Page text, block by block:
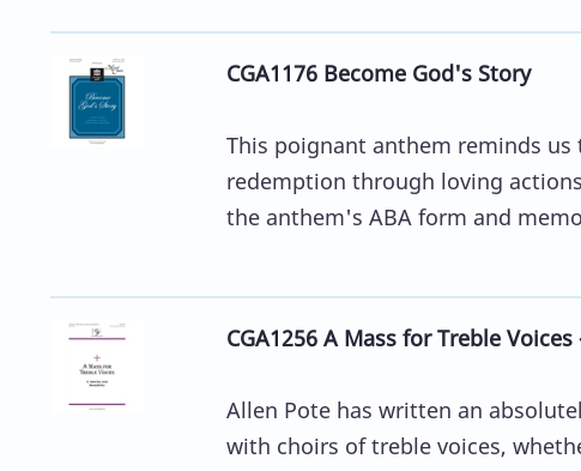
CGA1176 Become God's Story
This poignant anthem reminds
redemption through loving
the anthem's ABA form and
CGA1256 A Mass for Treble
Allen Pote has written an
with choirs of treble voices,